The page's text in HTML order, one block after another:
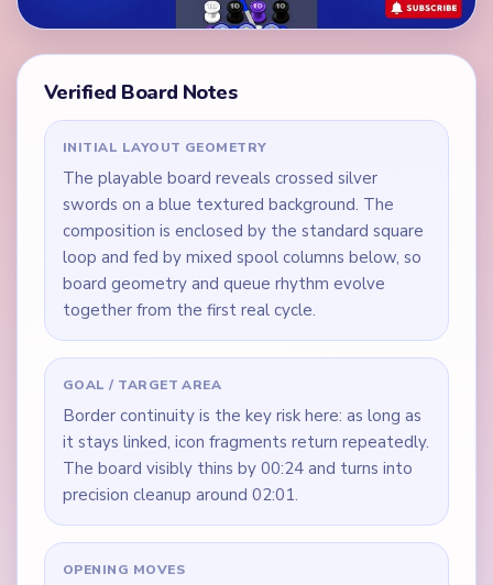
Verified Board Notes
INITIAL LAYOUT GEOMETRY
The playable board reveals crossed silver
swords on a blue textured background. The
composition is enclosed by the standard square
loop and fed by mixed spool columns below, so
board geometry and queue rhythm evolve
together from the first real cycle.
GOAL / TARGET AREA
Border continuity is the key risk here: as long as
it stays linked, icon fragments return repeatedly.
The board visibly thins by 00:24 and turns into
precision cleanup around 02:01.
OPENING MOVES